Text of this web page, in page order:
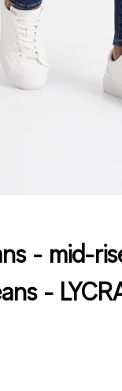
- mid-
-